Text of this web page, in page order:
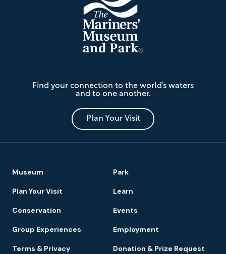
Mariners'
Museum
and
Park
Find your connection to the world’s waters
and to one another.
Plan Your Visit
Footer
Navigation
Museum Park
Plan Your Visit Learn
Conservation Events
Group Experiences Employment
Terms & Privacy Donation & Prize Request